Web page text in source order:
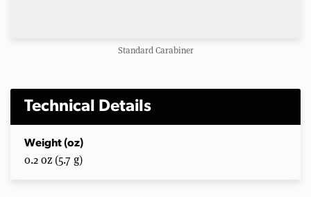
Standard Carabiner
Technical Details
Weight (oz)
0.2 oz (5.7 g)